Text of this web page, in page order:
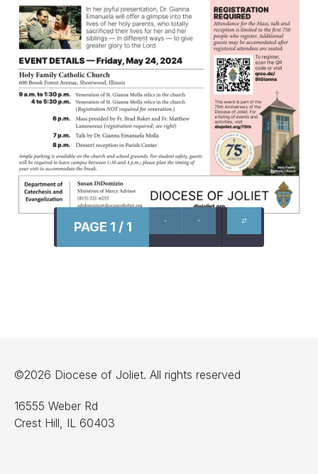
PAGE 1 / 1
©2026 Diocese of Joliet. All rights reserved
16555 Weber Rd
Crest Hill, IL 60403